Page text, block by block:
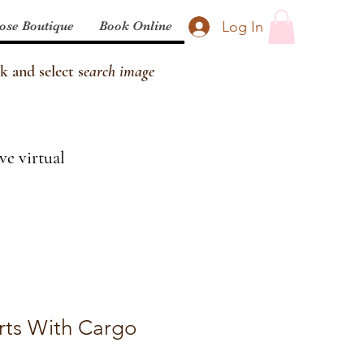
Log In
Boutique Book Online
and select search image
virtual
With Cargo